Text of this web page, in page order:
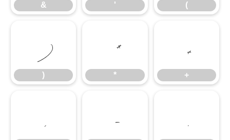
& ' (
)
)
*
*
+
+
, -